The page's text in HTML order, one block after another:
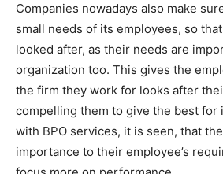
Companies nowadays also make
small needs of its employees, so
looked after, as their needs are
organization too. This gives the
the firm they work for looks after
compelling them to give the best for
with BPO services, it is seen, that
importance to their employee’s